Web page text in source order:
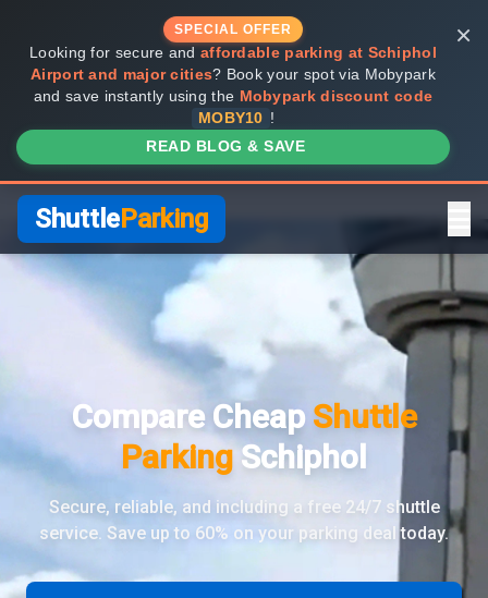
SPECIAL OFFER
Looking for secure and affordable parking at Schiphol
Airport and major cities? Book your spot via Mobypark
and save instantly using the Mobypark discount code
MOBY10 !
READ BLOG & SAVE
×
ShuttleParking
Home
Compare Providers
Shuttle vs Valet
FAQ
Review Pages
Parkos Review
Compare Cheap Shuttle
ParkingSchiphol
Secure, reliable, and including a free 24/7 shuttle
service. Save up to 60% on your parking deal today.